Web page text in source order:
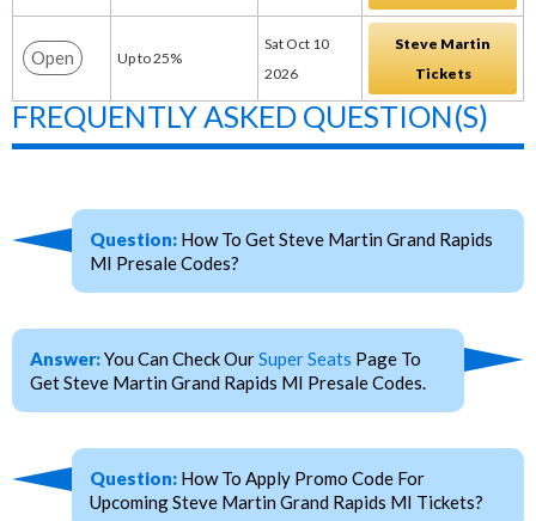
Open Up to 25%
Sat Oct 10
2026
Steve Martin
Tickets
FREQUENTLY ASKED QUESTION(S)
Question: How To Get Steve Martin Grand Rapids
MI Presale Codes?
Answer:You Can Check OurSuper Seats Page To
Get Steve Martin Grand Rapids MI Presale Codes.
Question: How To Apply Promo Code For
Upcoming Steve Martin Grand Rapids MI Tickets?